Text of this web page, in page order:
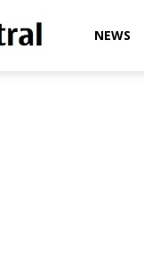
WinCentralNEWS